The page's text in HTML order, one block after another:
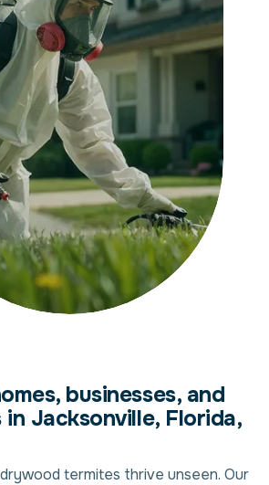
businesses, and
in Jacksonville, Florida,
termites thrive unseen. Our